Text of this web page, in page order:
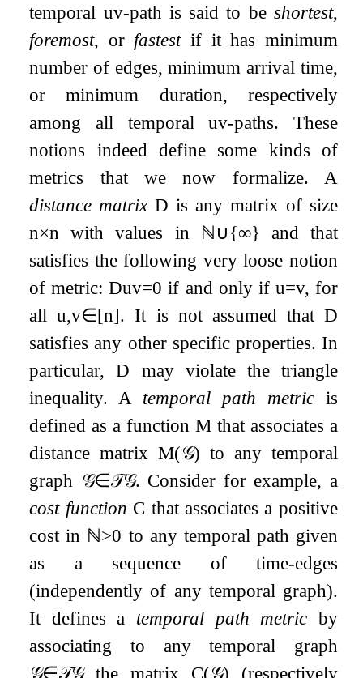
temporal uv-path is said to be shortest,
foremost, or fastestif it has minimum
number of edges, minimum arrival time,
or minimum duration, respectively
among all temporaluv-paths. These
notions indeed define some kinds of
metrics that we now formalize. A
distance matrix D is any matrix of size
n×n with values in ℕ∪{∞} and that
satisfies the following very loose notion
of metric:Duv=0 if and only if u=v, for
allu,v∈[n]. It is not assumed that D
satisfies any other specific properties. In
particular,D may violate the triangle
inequality. A temporal path metricis
defined as a functionM that associates a
distance matrixM(𝒢) to any temporal
graph 𝒢∈𝒯𝒢. Consider for example, a
cost function C that associates a positive
cost in ℕ>0 to any temporal path given
as a sequence of time-edges
(independently of any temporal graph).
It defines a temporal path metric by
associating to any temporal graph
𝒢∈𝒯𝒢the matrix C(𝒢) (respectively